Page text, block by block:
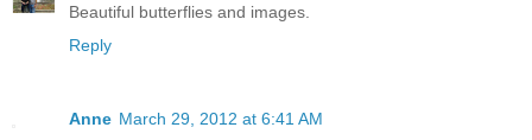
Beautiful butterflies and images.
Reply
Anne March 29, 2012 at 6:41 AM